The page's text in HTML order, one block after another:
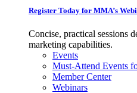
Register Today for MMA’s
Concise, practical sessions
marketing capabilities.
Events
Must-Attend Events
Member Center
Webinars